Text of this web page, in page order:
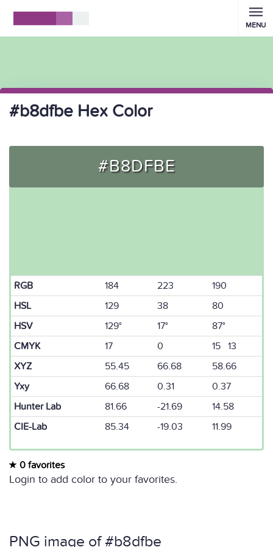
MENU
#b8dfbe Hex Color
#B8DFBE
RGB 184 223
190
HSL
129 38
80
HSV
129° 17°
87°
CMYK
17 0
15 13
XYZ
55.45 66.68
58.66
Yxy
66.68 0.31
0.37
Hunter Lab
81.66 -21.69
14.58
CIE-Lab
85.34 -19.03 11.99
0 favorites
Login to add color to your favorites.
PNG image of #b8dfbe